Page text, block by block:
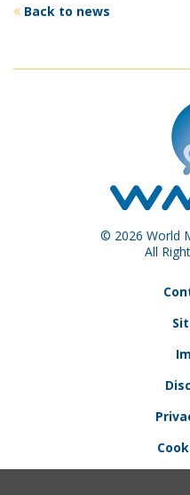
Back to news
© 2026 World
All